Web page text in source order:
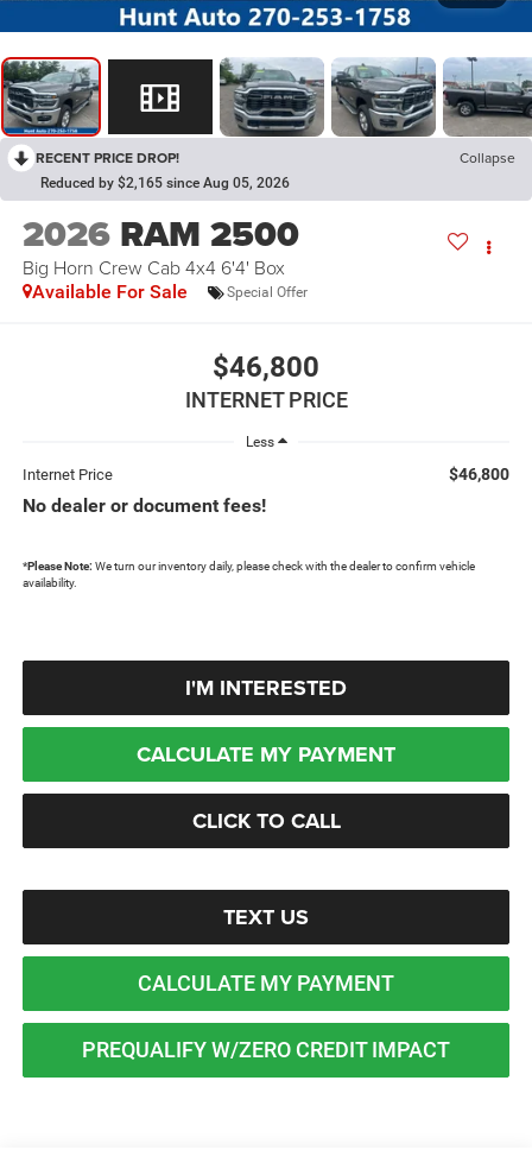
RECENT PRICE DROP! Collapse
Reduced by $2,165 since Aug 05, 2026
2026 RAM 2500
Big Horn Crew Cab 4x4 6'4' Box
Available For Sale Special Offer
$46,800
INTERNET PRICE
Less
Internet Price $46,800
No dealer or document fees!
*Please Note: We turn our inventory daily, please check with the dealer to confirm vehicle
availability.
I'M INTERESTED
CALCULATE MY PAYMENT
CLICK TO CALL
TEXT US
CALCULATE MY PAYMENT
PREQUALIFY W/ZERO CREDIT IMPACT